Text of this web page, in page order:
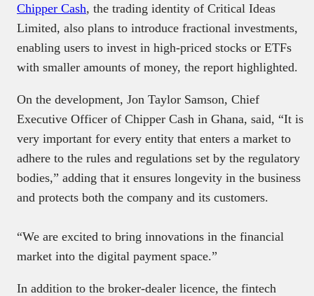
Chipper Cash, the trading identity of Critical Ideas
Limited, also plans to introduce fractional investments,
enabling users to invest in high-priced stocks or ETFs
with smaller amounts of money, the report highlighted.
On the development, Jon Taylor Samson, Chief
Executive Officer of Chipper Cash in Ghana, said, “It is
very important for every entity that enters a market to
adhere to the rules and regulations set by the regulatory
bodies,” adding that it ensures longevity in the business
and protects both the company and its customers.
“We are excited to bring innovations in the financial
market into the digital payment space.”
In addition to the broker-dealer licence, the fintech